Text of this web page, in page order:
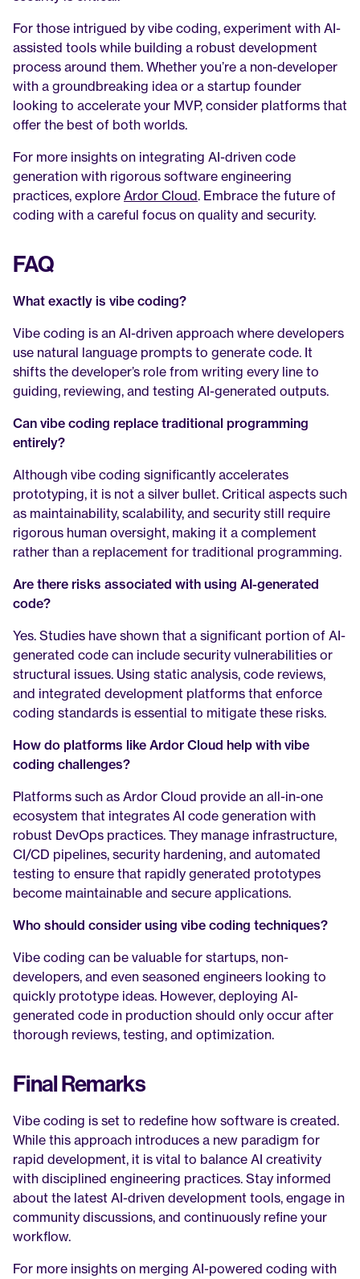
For those intrigued by vibe coding, experiment with AI-
assisted tools while building a robust development
process around them. Whether you’re a non-developer
with a groundbreaking idea or a startup founder
looking to accelerate your MVP, consider platforms that
offer the best of both worlds.
For more insights on integrating AI-driven code
generation with rigorous software engineering
practices, explore Ardor Cloud. Embrace the future of
coding with a careful focus on quality and security.
FAQ
What exactly is vibe coding?
Vibe coding is an AI-driven approach where developers
use natural language prompts to generate code. It
shifts the developer’s role from writing every line to
guiding, reviewing, and testing AI-generated outputs.
Can vibe coding replace traditional programming
entirely?
Although vibe coding significantly accelerates
prototyping, it is not a silver bullet. Critical aspects such
as maintainability, scalability, and security still require
rigorous human oversight, making it a complement
rather than a replacement for traditional programming.
Are there risks associated with using AI-generated
code?
Yes. Studies have shown that a significant portion of AI-
generated code can include security vulnerabilities or
structural issues. Using static analysis, code reviews,
and integrated development platforms that enforce
coding standards is essential to mitigate these risks.
How do platforms like Ardor Cloud help with vibe
coding challenges?
Platforms such as Ardor Cloud provide an all-in-one
ecosystem that integrates AI code generation with
robust DevOps practices. They manage infrastructure,
CI/CD pipelines, security hardening, and automated
testing to ensure that rapidly generated prototypes
become maintainable and secure applications.
Who should consider using vibe coding techniques?
Vibe coding can be valuable for startups, non-
developers, and even seasoned engineers looking to
quickly prototype ideas. However, deploying AI-
generated code in production should only occur after
thorough reviews, testing, and optimization.
Final Remarks
Vibe coding is set to redefine how software is created.
While this approach introduces a new paradigm for
rapid development, it is vital to balance AI creativity
with disciplined engineering practices. Stay informed
about the latest AI-driven development tools, engage in
community discussions, and continuously refine your
workflow.
For more insights on merging AI-powered coding with